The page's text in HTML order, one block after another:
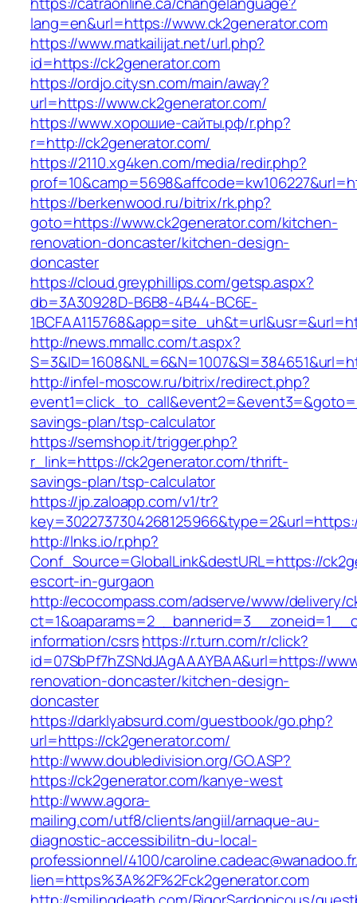
lang=en&url=https://www.ck2generator.com
https://www.matkailijat.net/url.php?
id=https://ck2generator.com
https://ordjo.citysn.com/main/away?
url=https://www.ck2generator.com/
https://www.хорошие-сайты.рф/r.php?
r=http://ck2generator.com/
https://2110.xg4ken.com/media/redir.php?
https://berkenwood.ru/bitrix/rk.php?
goto=https://www.ck2generator.com/kitchen-
renovation-doncaster/kitchen-design-
doncaster
https://cloud.greyphillips.com/getsp.aspx?
db=3A30928D-B6B8-4B44-BC6E-
http://news.mmallc.com/t.aspx?
http://infel-moscow.ru/bitrix/redirect.php?
savings-plan/tsp-calculator
https://semshop.it/trigger.php?
r_link=https://ck2generator.com/thrift-
savings-plan/tsp-calculator
https://jp.zaloapp.com/v1/tr?
http://lnks.io/r.php?
Conf_Source=GlobalLink&destURL=https://
escort-in-gurgaon
http://ecocompass.com/adserve/www/delivery/
information/csrshttps://r.turn.com/r/click?
id=07SbPf7hZSNdJAgAAAYBAA&url=https://
renovation-doncaster/kitchen-design-
doncaster
https://darklyabsurd.com/guestbook/go.php?
url=https://ck2generator.com/
http://www.doubledivision.org/GO.ASP?
https://ck2generator.com/kanye-west
http://www.agora-
mailing.com/utf8/clients/angiil/arnaque-au-
diagnostic-accessibilitn-du-local-
professionnel/4100/
lien=https%3A%2F%2Fck2generator.com